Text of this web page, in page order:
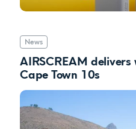
News
AIRSCREAM
Cape Town 10s